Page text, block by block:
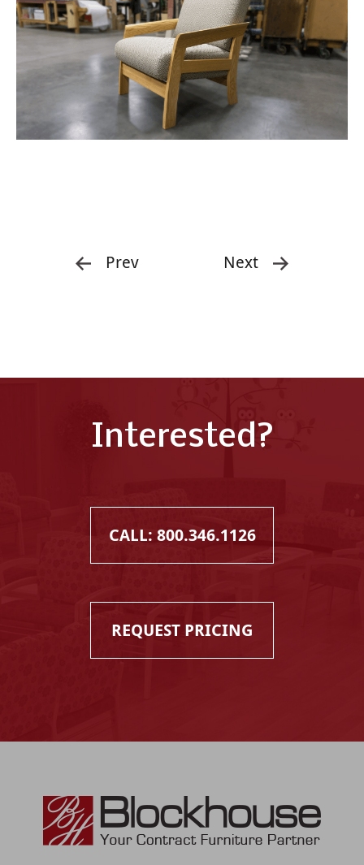
Prev Next
Interested?
CALL: 800.346.1126
REQUEST PRICING